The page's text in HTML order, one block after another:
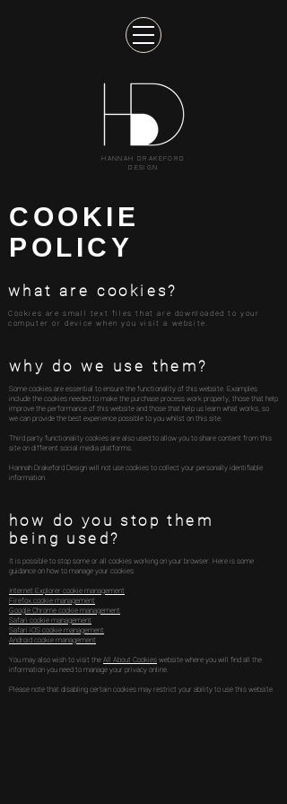
HANNAH DRAKEFORD
DESIGN
COOKIE
POLICY
what are cookies?
Cookies are small text files that are downloaded to your
computer or device when you visit a website.
why do we use them?
Some cookies are essential to ensure the functionality of this website. Examples
include the cookies needed to make the purchase process work properly, those that help
improve the performance of this website and those that help us learn what works, so
we can provide the best experience possible to you whilst on this site.
Third party functionality cookies are also used to allow you to share content from this
site on different social media platforms.
Hannah Drakeford Design will not use cookies to collect your personally identifiable
information.
how do you stop them
being used?
It is possible to stop some or all cookies working on your browser. Here is some
guidance on how to manage your cookies:
Internet Explorer cookie management
Firefox cookie management
Google Chrome cookie management
Safari cookie management
Safari iOS cookie management
Android cookie management
You may also wish to visit the All About Cookies website where you will find all the
information you need to manage your privacy online.
Please note that disabling certain cookies may restrict your ability to use this website.